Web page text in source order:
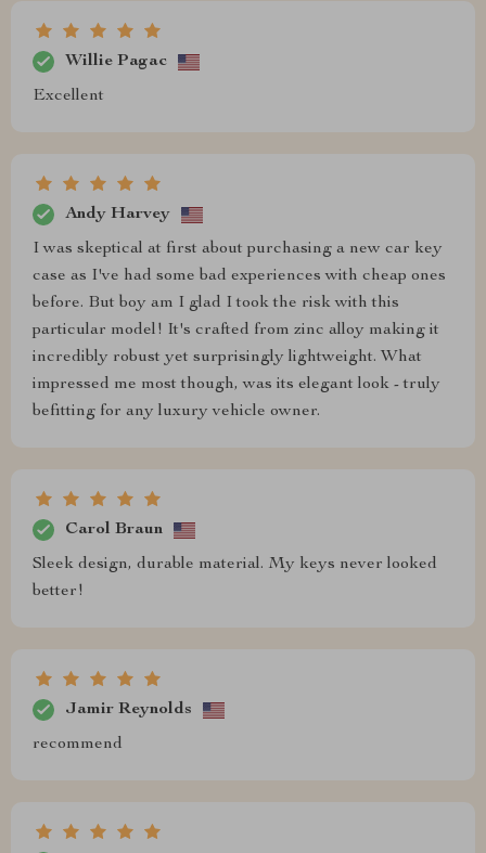
Willie Pagac
Excellent
Andy Harvey
I was skeptical at first about purchasing a new car key
case as I've had some bad experiences with cheap ones
before. But boy am I glad I took the risk with this
particular model! It's crafted from zinc alloy making it
incredibly robust yet surprisingly lightweight. What
impressed me most though, was its elegant look - truly
befitting for any luxury vehicle owner.
Carol Braun
Sleek design, durable material. My keys never looked
better!
Jamir Reynolds
recommend